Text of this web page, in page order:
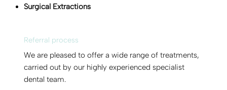
Surgical Extractions
Referral process
We are pleased to offer a wide range of treatments,
carried out by our highly experienced specialist
dental team.